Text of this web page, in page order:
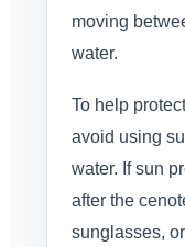
moving
water.
To help
avoid using
water. If sun
after the
sunglasses,